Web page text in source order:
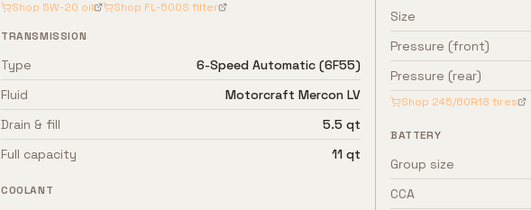
Shop 5W-20 oil Shop FL-500S filter
TRANSMISSION
Type
6-Speed Automatic (6F55)
Fluid
Motorcraft Mercon LV
Drain & fill
5.5 qt
Full capacity
11 qt
COOLANT
Size
Pressure (front)
Pressure (rear)
Shop 245/60R18 tires
BATTERY
Group size
CCA